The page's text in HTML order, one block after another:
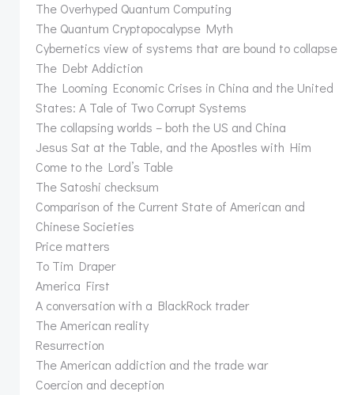
The Overhyped Quantum Computing
The Quantum Cryptopocalypse Myth
Cybernetics view of systems that are bound to collapse
The Debt Addiction
The Looming Economic Crises in China and the United
States: A Tale of Two Corrupt Systems
The collapsing worlds – both the US and China
Jesus Sat at the Table, and the Apostles with Him
Come to the Lord’s Table
The Satoshi checksum
Comparison of the Current State of American and
Chinese Societies
Price matters
To Tim Draper
America First
A conversation with a BlackRock trader
The American reality
Resurrection
The American addiction and the trade war
Coercion and deception